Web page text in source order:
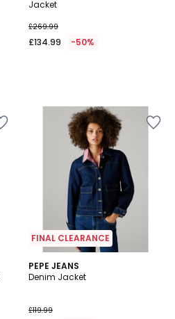
Jacket
£269.99
£134.99 -50%
FINAL CLEARANCE
PEPE JEANS
Denim Jacket
£119.99